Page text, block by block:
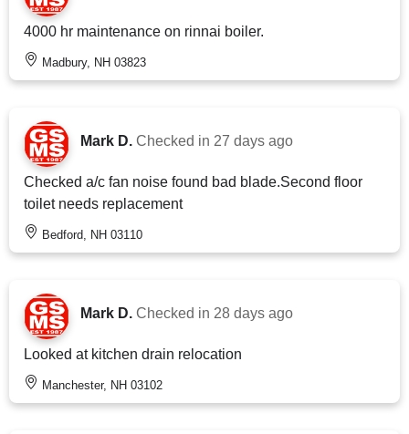
4000 hr maintenance on rinnai boiler.
Madbury, NH 03823
Mark D. Checked in 27 days ago
Checked a/c fan noise found bad blade.Second floor
toilet needs replacement
Bedford, NH 03110
Mark D. Checked in 28 days ago
Looked at kitchen drain relocation
Manchester, NH 03102